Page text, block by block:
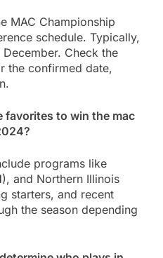
MAC Championship
schedule. Typically,
Check the
the confirmed date,
favorites to win the mac
programs like
and Northern Illinois
starters, and recent
the season depending